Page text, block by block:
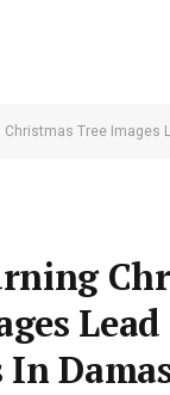
Tree Images Lead
Lead